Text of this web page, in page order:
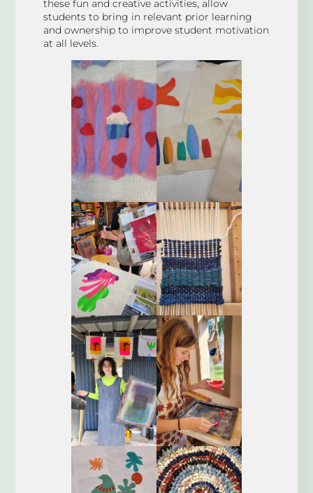
these fun and creative activities, allow
students to bring in relevant prior learning
and ownership to improve student motivation
at all levels.